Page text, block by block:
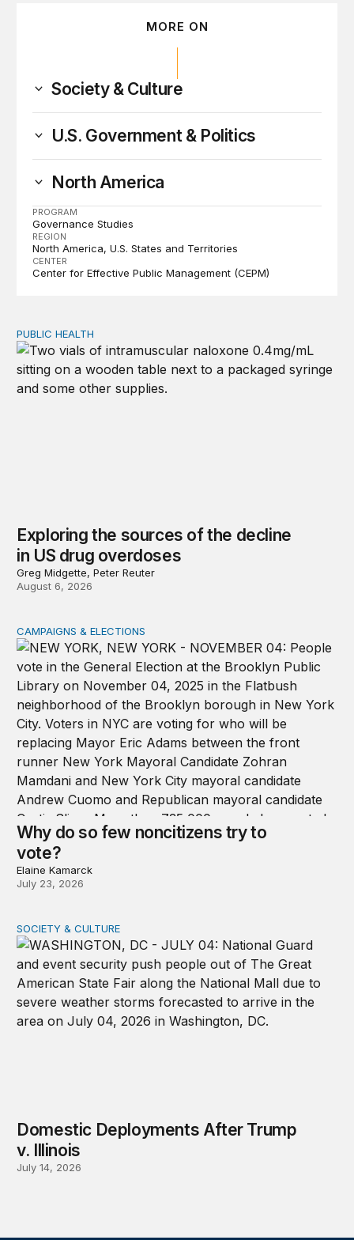
MORE ON
Society & Culture
U.S. Government & Politics
North America
PROGRAM
Governance Studies
REGION
North America U.S. States and Territories
CENTER
Center for Effective Public Management (CEPM)
Exploring the sources of the decline in US drug
PUBLIC HEALTH
Exploring the sources of the decline
in US drug overdoses
Greg Midgette, Peter Reuter
August 6, 2026
Why do so few noncitizens try to vote?
CAMPAIGNS & ELECTIONS
Why do so few noncitizens try to
vote?
Elaine Kamarck
July 23, 2026
Domestic Deployments After Trump v. Illinois
SOCIETY & CULTURE
Domestic Deployments After Trump
v. Illinois
July 14, 2026